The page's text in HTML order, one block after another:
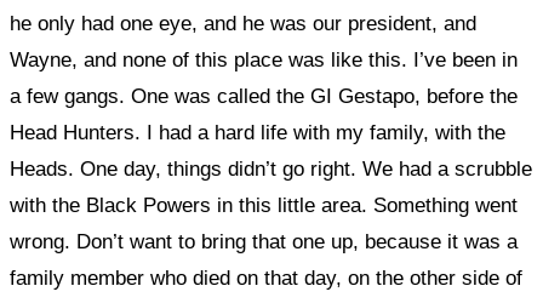
he only had one eye, and he was our president, and
Wayne, and none of this place was like this. I’ve been in
a few gangs. One was called the GI Gestapo, before the
Head Hunters. I had a hard life with my family, with the
Heads. One day, things didn’t go right. We had a scrubble
with the Black Powers in this little area. Something went
wrong. Don’t want to bring that one up, because it was a
family member who died on that day, on the other side of